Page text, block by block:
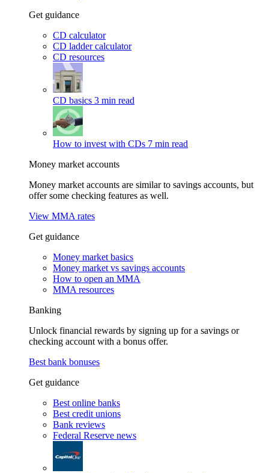
Get guidance
CD calculator
CD ladder calculator
CD resources
CD basics 3 min read
How to invest with CDs 7 min read
Money market accounts
Money market accounts are similar to savings accounts, but
offer some checking features as well.
View MMA rates
Get guidance
Money market basics
Money market vs savings accounts
How to open an MMA
MMA resources
Banking
Unlock financial rewards by signing up for a savings or
checking account with a bonus offer.
Best bank bonuses
Get guidance
Best online banks
Best credit unions
Bank reviews
Federal Reserve news